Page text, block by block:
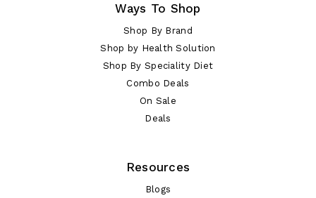
Ways To Shop
Shop By Brand
Shop by Health Solution
Shop By Speciality Diet
Combo Deals
On Sale
Deals
Resources
Blogs